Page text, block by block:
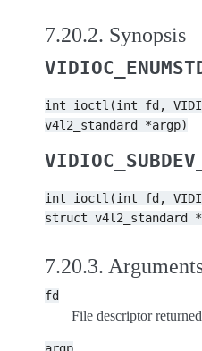
7.20.2. Synopsis
int ioctl(int fd,
v4l2_standard
*argp)
int ioctl(int fd,
struct v4l2_standard
7.20.3.
fd
File descriptor